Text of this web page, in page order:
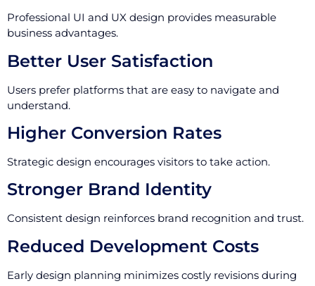
Professional UI and UX design provides measurable
business advantages.
Better User Satisfaction
Users prefer platforms that are easy to navigate and
understand.
Higher Conversion Rates
Strategic design encourages visitors to take action.
Stronger Brand Identity
Consistent design reinforces brand recognition and trust.
Reduced Development Costs
Early design planning minimizes costly revisions during